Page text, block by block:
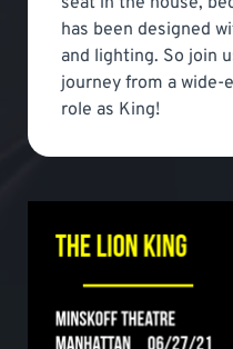
has been designed
and lighting. So join
journey from a wide-
role as King!